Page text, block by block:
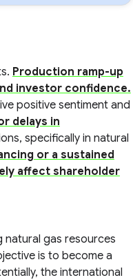
Production ramp-up
investor confidence.
positive sentiment and
delays in
specifically in natural
or a sustained
affect shareholder
natural gas resources
is to become a
the international